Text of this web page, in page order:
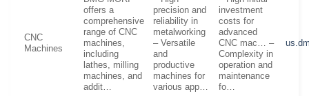
CNC
Machines
offers a
comprehensive
range of CNC
machines,
including
lathes, milling
machines, and
addit…
precision and
reliability in
metalworking
– Versatile
and
productive
machines for
various app…
investment
costs for
advanced
CNC mac… –
Complexity in
operation and
maintenance
fo…